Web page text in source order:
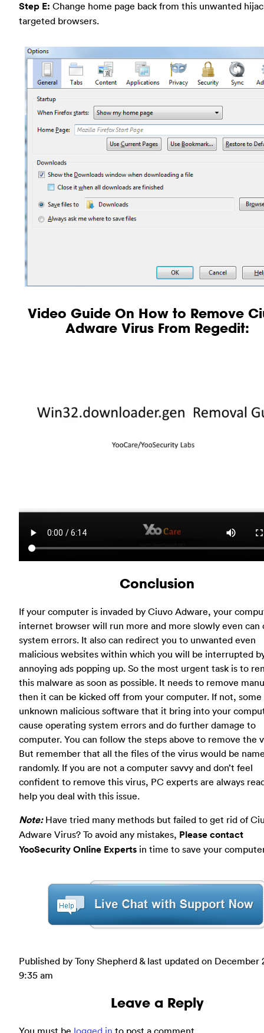
Step E: Change home page back from this unwanted
targeted browsers.
Video Guide On How to Remove
Adware Virus From Regedit:
Conclusion
If your computer is invaded by Ciuvo Adware, your
internet browser will run more and more slowly even can
system errors. It also can redirect you to unwanted even
malicious websites within which you will be interrupted
annoying ads popping up. So the most urgent task is to
this malware as soon as possible. It needs to remove
then it can be kicked off from your computer. If not,
unknown malicious software that it bring into your
cause operating system errors and do further damage to
computer. You can follow the steps above to remove the
But remember that all the files of the virus would be
randomly. If you are not a computer savvy and don’t feel
confident to remove this virus, PC experts are always
help you deal with this issue.
Note:Have tried many methods but failed to get rid of
Adware Virus? To avoid any mistakes, Please contact
YooSecurity Online Experts in time to save your
Published by Tony Shepherd & last updated on December
9:35 am
Leave a Reply
You must be logged in to post a comment.